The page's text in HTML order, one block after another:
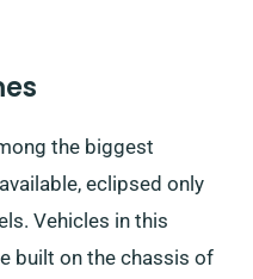
the biggest
eclipsed only
Vehicles in this
built on the chassis of